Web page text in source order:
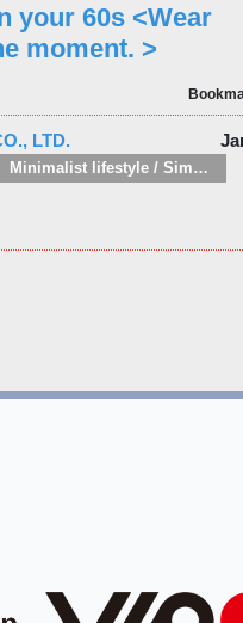
your 60s <Wear
moment. >
LTD.
Minimalist lifestyle / Simple living